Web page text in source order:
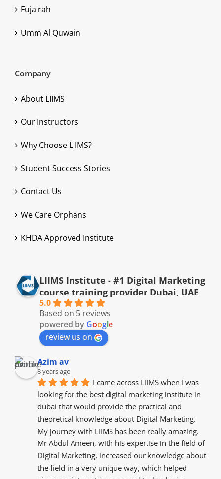
Fujairah
Umm Al Quwain
Company
About LIIMS
Our Instructors
Why Choose LIIMS?
Student Success Stories
Contact Us
We Care Orphans
KHDA Approved Institute
LIIMS Institute - #1 Digital Marketing
course training provider Dubai, UAE
5.0
Based on 5 reviews
powered by Google
review us on
Azim av
8 years ago
I came across LIIMS when I was
looking for the best digital marketing institute in
dubai that would provide the practical and
theoretical knowledge about Digital Marketing.
My journey with LIIMS has been really amazing.
Mr Abdul Ameen, with his expertise in the field of
Digital Marketing, increased our knowledge about
the field in a very unique way, which helped